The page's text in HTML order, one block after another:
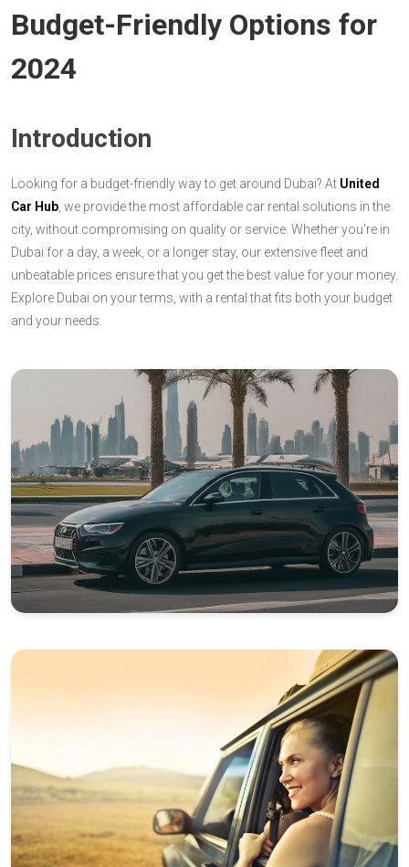
Budget-Friendly Options for
2024
Introduction
Looking for a budget-friendly way to get around Dubai? At United
Car Hub, we provide the most affordable car rental solutions in the
city, without compromising on quality or service. Whether you're in
Dubai for a day, a week, or a longer stay, our extensive fleet and
unbeatable prices ensure that you get the best value for your money.
Explore Dubai on your terms, with a rental that fits both your budget
and your needs.